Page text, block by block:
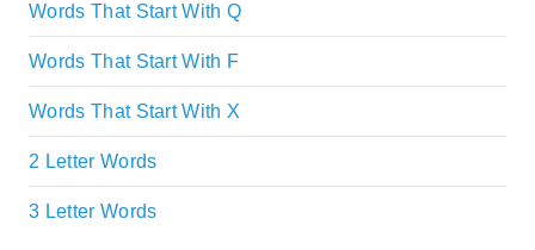
Words That Start With Q
Words That Start With F
Words That Start With X
2 Letter Words
3 Letter Words